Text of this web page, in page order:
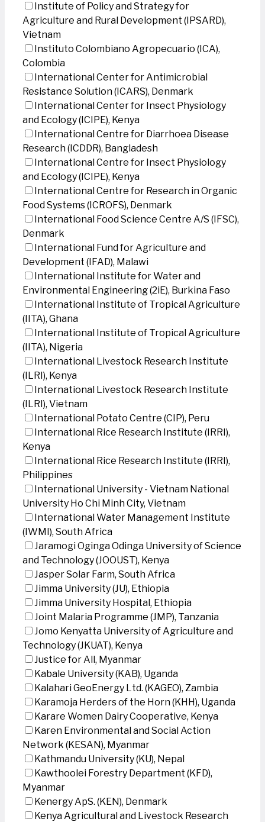
Institute of Policy and Strategy for
Agriculture and Rural Development (IPSARD),
Vietnam
Instituto Colombiano Agropecuario (ICA),
Colombia
International Center for Antimicrobial
Resistance Solution (ICARS), Denmark
International Center for Insect Physiology
and Ecology (ICIPE), Kenya
International Centre for Diarrhoea Disease
Research (ICDDR), Bangladesh
International Centre for Insect Physiology
and Ecology (ICIPE), Kenya
International Centre for Research in Organic
Food Systems (ICROFS), Denmark
International Food Science Centre A/S (IFSC),
Denmark
International Fund for Agriculture and
Development (IFAD), Malawi
International Institute for Water and
Environmental Engineering (2iE), Burkina Faso
International Institute of Tropical Agriculture
(IITA), Ghana
International Institute of Tropical Agriculture
(IITA), Nigeria
International Livestock Research Institute
(ILRI), Kenya
International Livestock Research Institute
(ILRI), Vietnam
International Potato Centre (CIP), Peru
International Rice Research Institute (IRRI),
Kenya
International Rice Research Institute (IRRI),
Philippines
International University - Vietnam National
University Ho Chi Minh City, Vietnam
International Water Management Institute
(IWMI), South Africa
Jaramogi Oginga Odinga University of Science
and Technology (JOOUST), Kenya
Jasper Solar Farm, South Africa
Jimma University (JU), Ethiopia
Jimma University Hospital, Ethiopia
Joint Malaria Programme (JMP), Tanzania
Jomo Kenyatta University of Agriculture and
Technology (JKUAT), Kenya
Justice for All, Myanmar
Kabale University (KAB), Uganda
Kalahari GeoEnergy Ltd. (KAGEO), Zambia
Karamoja Herders of the Horn (KHH), Uganda
Karare Women Dairy Cooperative, Kenya
Karen Environmental and Social Action
Network (KESAN), Myanmar
Kathmandu University (KU), Nepal
Kawthoolei Forestry Department (KFD),
Myanmar
Kenergy ApS. (KEN), Denmark
Kenya Agricultural and Livestock Research